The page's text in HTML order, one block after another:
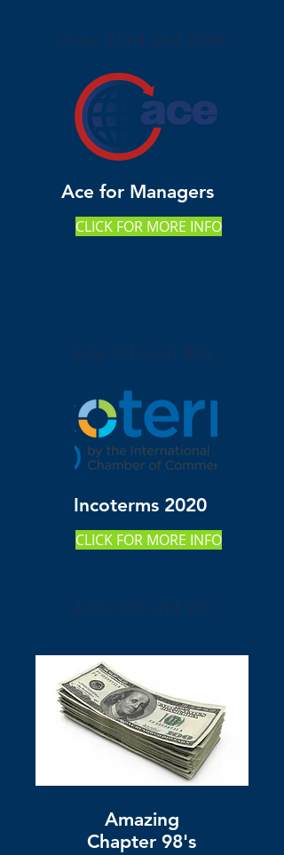
Ace for Managers
CLICK FOR MORE INFO
Amazing
Chapter 98's
Incoterms 2020
CLICK FOR MORE INFO